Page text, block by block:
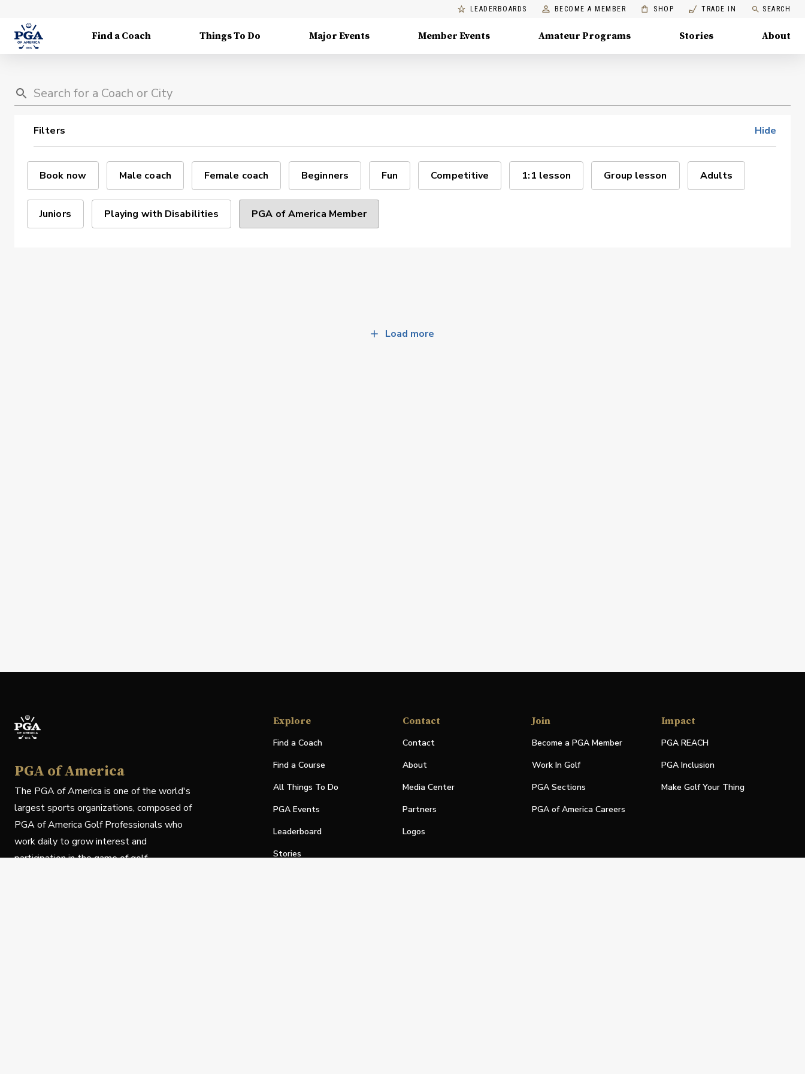
LEADERBOARDS BECOME A MEMBER SHOP TRADE IN SEARCH
Find a Coach Things To Do Major Events Member Events Amateur Programs Stories About
Filters Hide
Book now Male coach Female coach Beginners Fun Competitive 1:1 lesson Group lesson Adults
Juniors Playing with Disabilities PGA of America Member
Load more
PGA of America
The PGA of America is one of the world's
largest sports organizations, composed of
PGA of America Golf Professionals who
work daily to grow interest and
participation in the game of golf.
Explore
Find a Coach
Find a Course
All Things To Do
PGA Events
Leaderboard
Stories
Contact
Contact
About
Media Center
Partners
Logos
Join
Become a PGA Member
Work In Golf
PGA Sections
PGA of America Careers
Impact
PGA REACH
PGA Inclusion
Make Golf Your Thing